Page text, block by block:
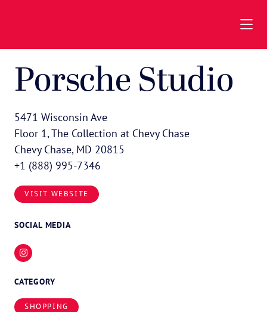
Porsche Studio
5471 Wisconsin Ave
Floor 1, The Collection at Chevy Chase
Chevy Chase, MD 20815
+1 (888) 995-7346
VISIT WEBSITE
SOCIAL MEDIA
Instagram
CATEGORY
SHOPPING